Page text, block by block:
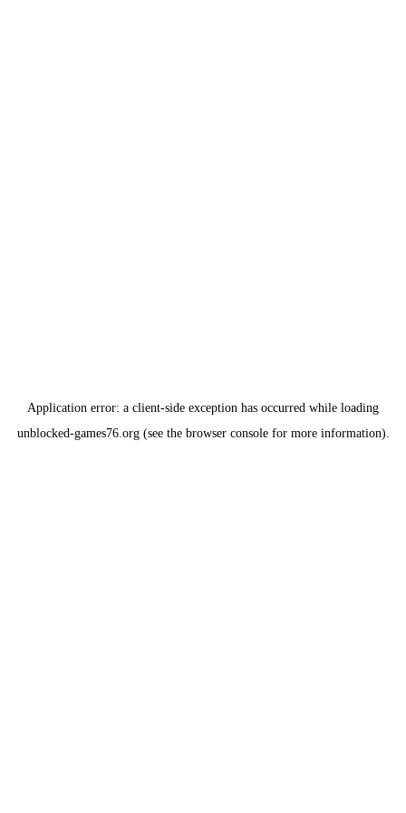
Application error: a client-side exception has occurred while loading
unblocked-games76.org(see the browser consolefor more information).